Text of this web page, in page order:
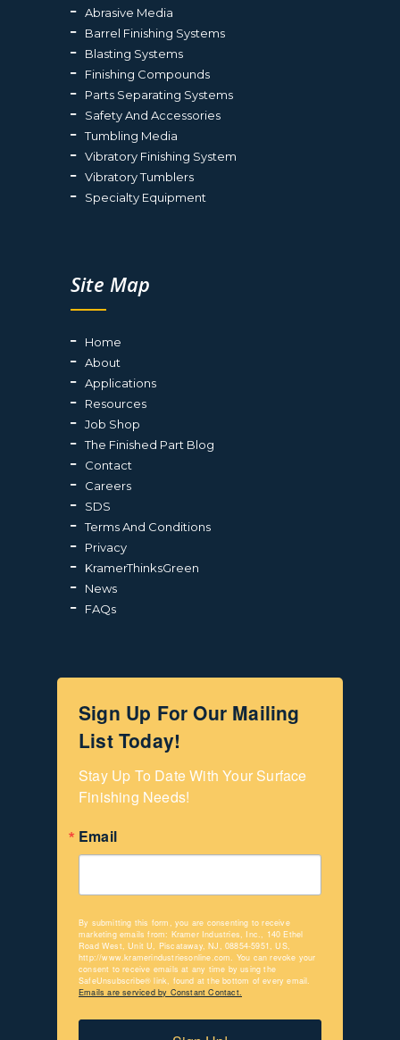
Abrasive Media
Barrel Finishing Systems
Blasting Systems
Finishing Compounds
Parts Separating Systems
Safety And Accessories
Tumbling Media
Vibratory Finishing System
Vibratory Tumblers
Specialty Equipment
Site Map
Home
About
Applications
Resources
Job Shop
The Finished Part Blog
Contact
Careers
SDS
Terms And Conditions
Privacy
KramerThinksGreen
News
FAQs
Sign Up For Our Mailing
List Today!
Stay Up To Date With Your Surface
Finishing Needs!
Email
By submitting this form, you are consenting to receive
marketing emails from: Kramer Industries, Inc., 140 Ethel
Road West, Unit U, Piscataway, NJ, 08854-5951, US,
http://www.kramerindustriesonline.com. You can revoke your
consent to receive emails at any time by using the
SafeUnsubscribe® link, found at the bottom of every email.
Emails are serviced by Constant Contact.